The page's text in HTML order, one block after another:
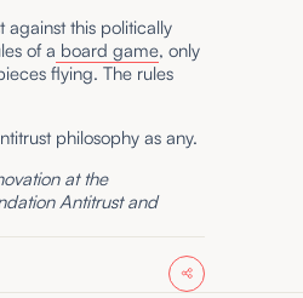
against this politically
of a board game, only
flying. The rules
philosophy as any.
at the
Antitrust and